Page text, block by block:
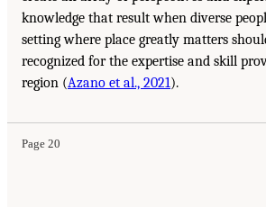
knowledge that result when diverse
setting where place greatly matters
recognized for the expertise and skill
region (Azano et al., 2021).
Page 20